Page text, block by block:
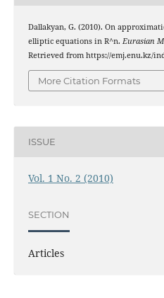
Dallakyan, G. (2010). On
elliptic equations in R^n. Eurasian
Retrieved from https://emj.enu.kz/
More Citation Formats
ISSUE
Vol. 1 No. 2 (2010)
SECTION
Articles